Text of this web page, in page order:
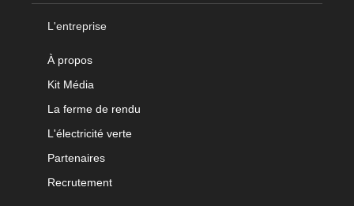
L'entreprise
À propos
Kit Média
La ferme de rendu
L'électricité verte
Partenaires
Recrutement